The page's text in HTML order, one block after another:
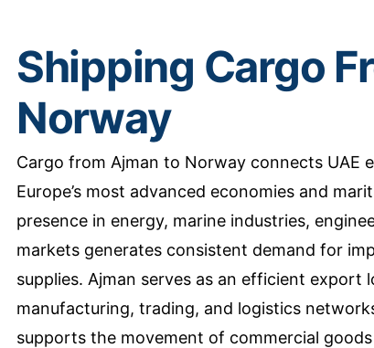
Shipping Cargo
Norway
Cargo from Ajman to Norway connects
Europe’s most advanced economies and
presence in energy, marine industries,
markets generates consistent demand for
supplies. Ajman serves as an efficient export
manufacturing, trading, and logistics
supports the movement of commercial